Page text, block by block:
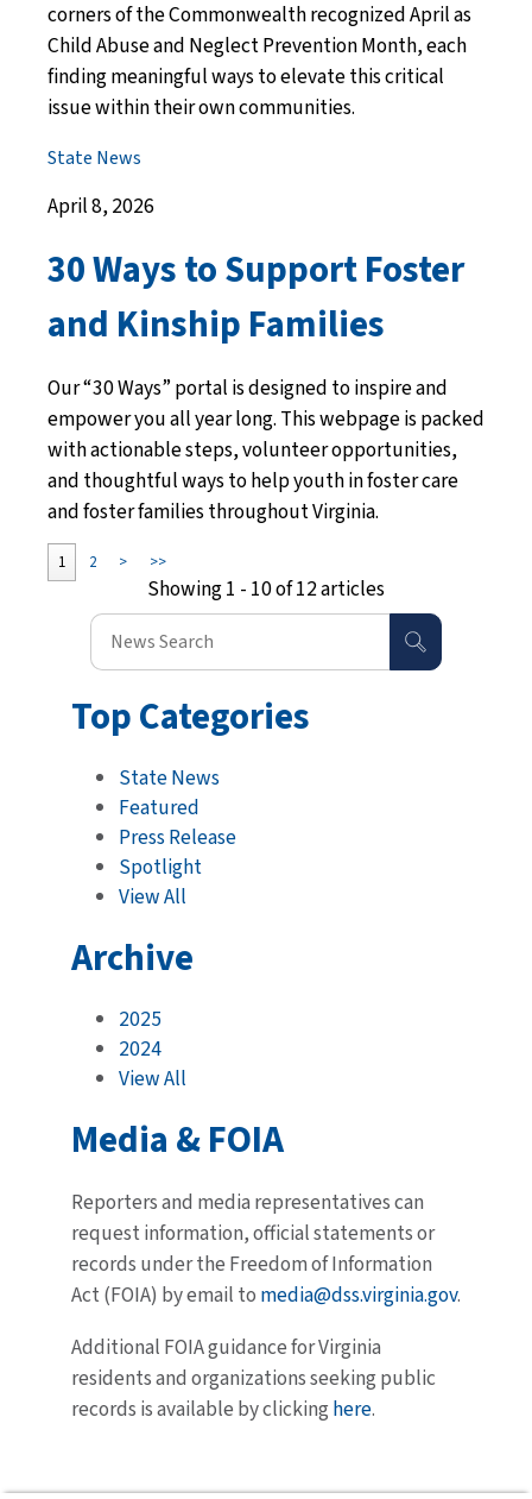
corners of the Commonwealth recognized April as
Child Abuse and Neglect Prevention Month, each
finding meaningful ways to elevate this critical
issue within their own communities.
State News
April 8, 2026
30 Ways to Support Foster
and Kinship Families
Our “30 Ways” portal is designed to inspire and
empower you all year long. This webpage is packed
with actionable steps, volunteer opportunities,
and thoughtful ways to help youth in foster care
and foster families throughout Virginia.
1 2 > >>
Showing 1 - 10 of 12 articles
Top Categories
State News
Featured
Press Release
Spotlight
View All
Archive
2025
2024
View All
Media & FOIA
Reporters and media representatives can
request information, official statements or
records under the Freedom of Information
Act (FOIA) by email to media@dss.virginia.gov.
Additional FOIA guidance for Virginia
residents and organizations seeking public
records is available by clickinghere.